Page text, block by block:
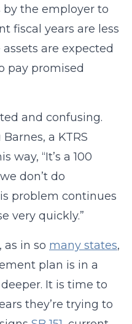
by the employer to
fiscal years are less
are expected
pay promised
and confusing.
a KTRS
way, “It’s a 100
don’t do
problem continues
very quickly.”
in so many states,
plan is in a
It is time to
they’re trying to